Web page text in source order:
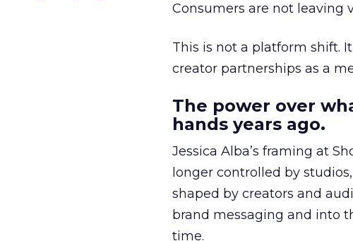
Consumers are not leaving
This is not a platform shift.
creator partnerships as a
The power over
hands years ago.
Jessica Alba’s framing at
longer controlled by
shaped by creators and
brand messaging and into
time.